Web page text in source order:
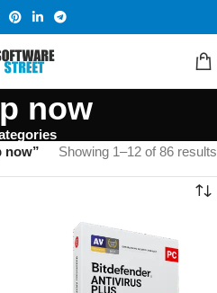
now
now” Showing 1–12 of 86 results